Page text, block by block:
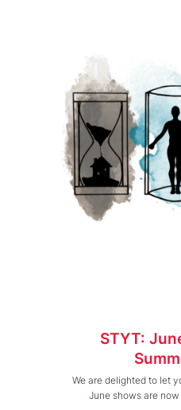
STYT:
We are delighted to let
June shows are